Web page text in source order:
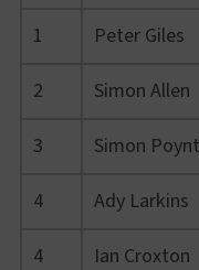
1
Peter Giles
2
Simon Allen
3
Simon
4
Ady Larkins
4
Ian Croxton